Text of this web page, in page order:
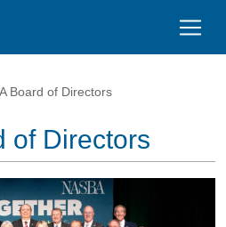
Board of Directors
of Directors